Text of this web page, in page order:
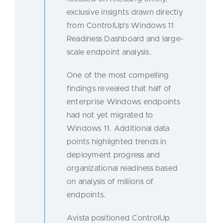
exclusive insights drawn directly
from ControlUp’s Windows 11
Readiness Dashboard and large-
scale endpoint analysis.
One of the most compelling
findings revealed that half of
enterprise Windows endpoints
had not yet migrated to
Windows 11. Additional data
points highlighted trends in
deployment progress and
organizational readiness based
on analysis of millions of
endpoints.
Avista positioned ControlUp